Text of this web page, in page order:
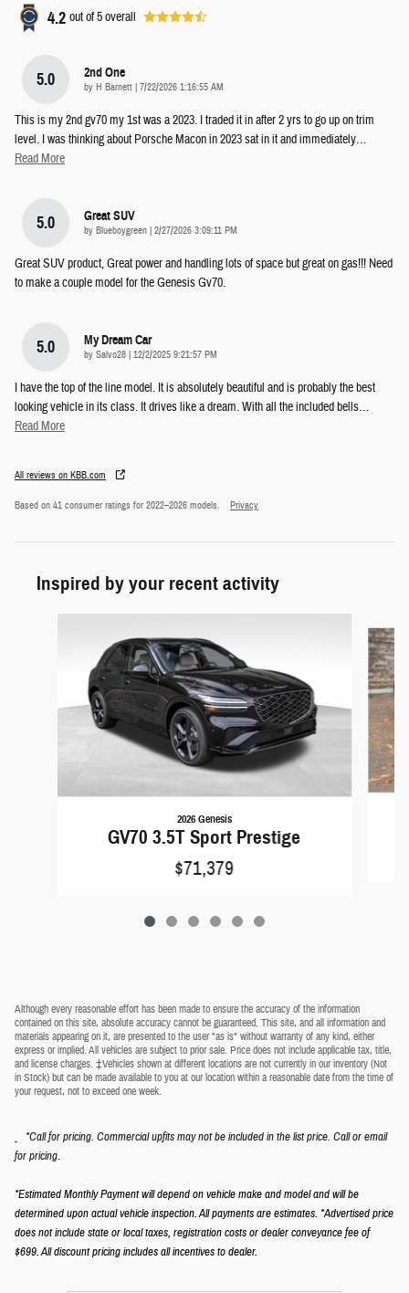
4.2 out of5overall
5.0 2nd One
by H Barnett | on
7/22/2026 1:16:55 AM
This is my 2nd gv70 my 1st was a 2023. I traded it in after 2 yrs to go up on trim
level. I was thinking about Porsche Macon in 2023 sat in it and immediately…
Read More
5.0 Great SUV
by Blueboygreen | on
2/27/2026 3:09:11 PM
Great SUV product, Great power and handling lots of space but great on gas!!! Need
to make a couple model for the Genesis Gv70.
5.0 My Dream Car
by Salvo28 | on
12/2/2025 9:21:57 PM
I have the top of the line model. It is absolutely beautiful and is probably the best
looking vehicle in its class. It drives like a dream. With all the included bells…
Read More
All reviews on KBB.com
Based on 41 consumer ratings for 2022–2026 models. Privacy
Inspired by your recent activity
2026 Genesis
GV70 3.5T Sport Prestige
$71,379
Although every reasonable effort has been made to ensure the accuracy of the information
contained on this site, absolute accuracy cannot be guaranteed. This site, and all information and
materials appearing on it, are presented to the user "as is" without warranty of any kind, either
express or implied. All vehicles are subject to prior sale. Price does not include applicable tax, title,
and license charges. ‡Vehicles shown at different locations are not currently in our inventory (Not
in Stock) but can be made available to you at our location within a reasonable date from the time of
your request, not to exceed one week.
*Call for pricing. Commercial upfits may not be included in the list price. Call or email
for pricing.
*Estimated Monthly Payment will depend on vehicle make and model and will be
determined upon actual vehicle inspection. All payments are estimates. *Advertised price
does not include state or local taxes, registration costs or dealer conveyance fee of
$699.All discount pricing includes all incentives to dealer.